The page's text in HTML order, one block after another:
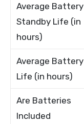
Average Battery
Standby Life (in
hours)
Average Battery
Life (in hours)
Are Batteries
Included